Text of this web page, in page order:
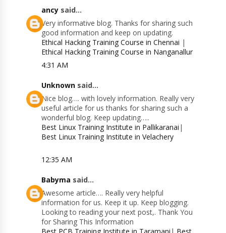
ancy said...
Very informative blog. Thanks for sharing such
good information and keep on updating.
Ethical Hacking Training Course in Chennai |
Ethical Hacking Training Course in Nanganallur
4:31 AM
Unknown said...
Nice blog…. with lovely information. Really very
useful article for us thanks for sharing such a
wonderful blog. Keep updating…..
Best Linux Training Institute in Pallikaranai |
Best Linux Training Institute in Velachery
12:35 AM
Babyma said...
Awesome article…. Really very helpful
information for us. Keep it up. Keep blogging.
Looking to reading your next post,. Thank You
for Sharing This Information